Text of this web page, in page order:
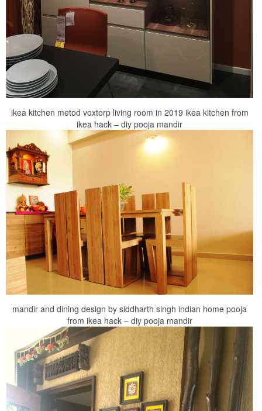
ikea kitchen metod voxtorp living room in 2019 ikea kitchen from
ikea hack – diy pooja mandir
mandir and dining design by siddharth singh indian home pooja
from ikea hack – diy pooja mandir